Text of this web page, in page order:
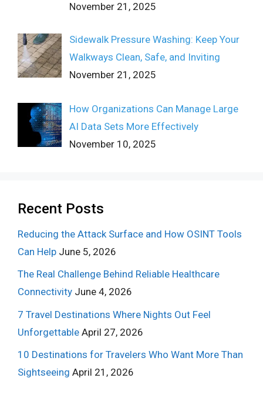
November 21, 2025
Sidewalk Pressure Washing: Keep Your
Walkways Clean, Safe, and Inviting
November 21, 2025
How Organizations Can Manage Large
AI Data Sets More Effectively
November 10, 2025
Recent Posts
Reducing the Attack Surface and How OSINT Tools
Can Help June 5, 2026
The Real Challenge Behind Reliable Healthcare
Connectivity June 4, 2026
7 Travel Destinations Where Nights Out Feel
Unforgettable April 27, 2026
10 Destinations for Travelers Who Want More Than
Sightseeing April 21, 2026